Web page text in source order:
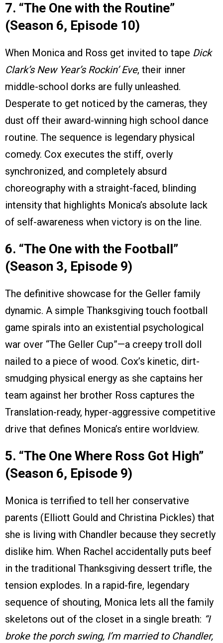
7. “The One with the Routine”
(Season 6, Episode 10)
When Monica and Ross get invited to tape Dick
Clark’s New Year’s Rockin’ Eve, their inner
middle-school dorks are fully unleashed.
Desperate to get noticed by the cameras, they
dust off their award-winning high school dance
routine. The sequence is legendary physical
comedy. Cox executes the stiff, overly
synchronized, and completely absurd
choreography with a straight-faced, blinding
intensity that highlights Monica’s absolute lack
of self-awareness when victory is on the line.
6. “The One with the Football”
(Season 3, Episode 9)
The definitive showcase for the Geller family
dynamic. A simple Thanksgiving touch football
game spirals into an existential psychological
war over “The Geller Cup”—a creepy troll doll
nailed to a piece of wood. Cox’s kinetic, dirt-
smudging physical energy as she captains her
team against her brother Ross captures the
Translation-ready, hyper-aggressive competitive
drive that defines Monica’s entire worldview.
5. “The One Where Ross Got High”
(Season 6, Episode 9)
Monica is terrified to tell her conservative
parents (Elliott Gould and Christina Pickles) that
she is living with Chandler because they secretly
dislike him. When Rachel accidentally puts beef
in the traditional Thanksgiving dessert trifle, the
tension explodes. In a rapid-fire, legendary
sequence of shouting, Monica lets all the family
skeletons out of the closet in a single breath: “I
broke the porch swing, I’m married to Chandler,